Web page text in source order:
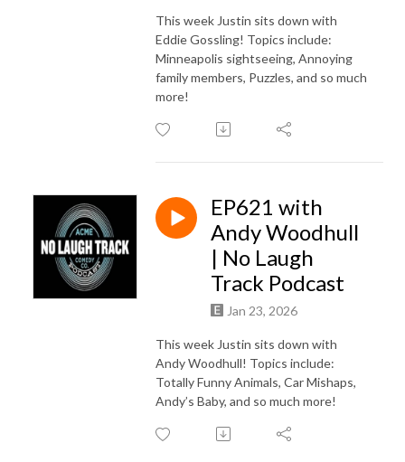
This week Justin sits down with
Eddie Gossling! Topics include:
Minneapolis sightseeing, Annoying
family members, Puzzles, and so much
more!
EP621 with
Andy Woodhull
| No Laugh
Track Podcast
Jan 23, 2026
This week Justin sits down with
Andy Woodhull! Topics include:
Totally Funny Animals, Car Mishaps,
Andy’s Baby, and so much more!